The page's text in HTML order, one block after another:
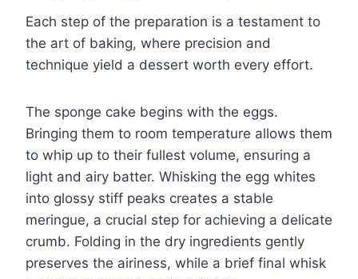
Each step of the preparation is a testament to
the art of baking, where precision and
technique yield a dessert worth every effort.
The sponge cake begins with the eggs.
Bringing them to room temperature allows them
to whip up to their fullest volume, ensuring a
light and airy batter. Whisking the egg whites
into glossy stiff peaks creates a stable
meringue, a crucial step for achieving a delicate
crumb. Folding in the dry ingredients gently
preserves the airiness, while a brief final whisk